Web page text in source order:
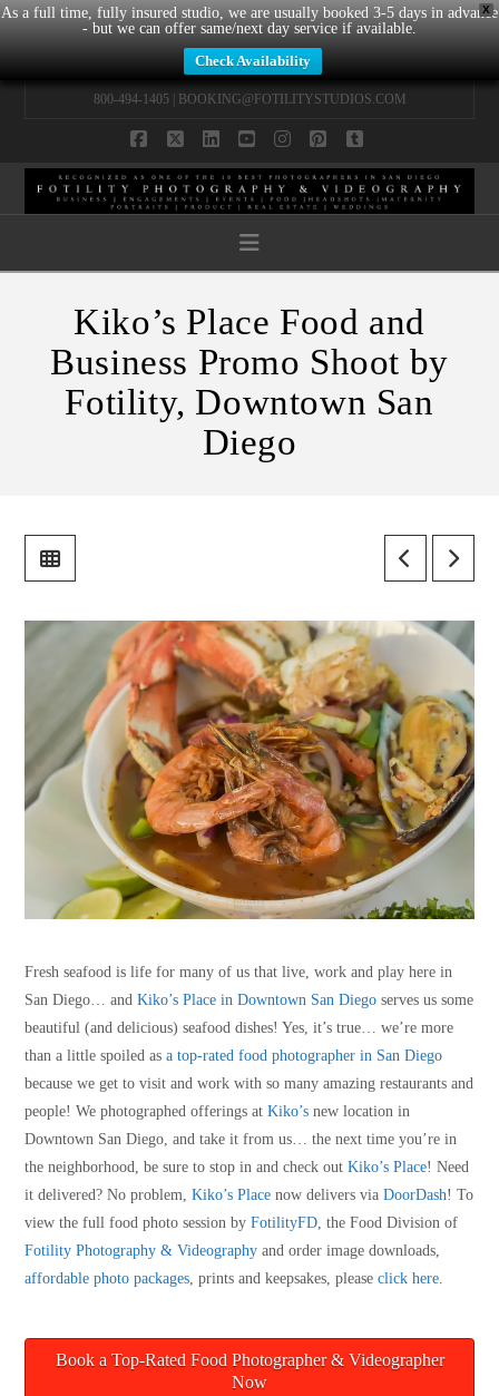
X
As a full time, fully insured studio, we are usually booked 3-5 days in advance
- but we can offer same/next day service if available.
Check Availability
800-494-1405 | BOOKING@FOTILITYSTUDIOS.COM
Navigation
Kiko’s Place Food and
Business Promo Shoot by
Fotility, Downtown San
Diego
Fresh seafood is life for many of us that live, work and play here in
San Diego… andKiko’s Place in Downtown San Diego serves us some
beautiful (and delicious) seafood dishes! Yes, it’s true… we’re more
than a little spoiled asa top-rated food photographer in San Diego
because we get to visit and work with so many amazing restaurants and
people! We photographed offerings atKiko’s new location in
Downtown San Diego, and take it from us… the next time you’re in
the neighborhood, be sure to stop in and check outKiko’s Place! Need
it delivered? No problem,Kiko’s Place now delivers viaDoorDash! To
view the full food photo session byFotilityFD, the Food Division of
Fotility Photography & Videography and order image downloads,
affordable photo packages, prints and keepsakes, pleaseclick here.
Book a Top-Rated Food Photographer & Videographer
Now